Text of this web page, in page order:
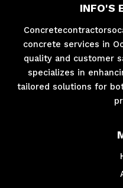
INFO'S
concrete services in
quality and customer
specializes in
tailored solutions for